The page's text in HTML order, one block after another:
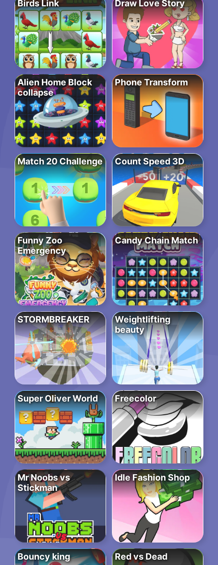
Birds Link Draw Love Story
Alien Home Block
collapse
Phone Transform
Match 20 Challenge Count Speed 3D
Funny Zoo
Emergency
Candy Chain Match
STORMBREAKER
Weightlifting
beauty
Super Oliver World Freecolor
Mr Noobs vs
Stickman
Idle Fashion Shop
Bouncy king Red vs Dead